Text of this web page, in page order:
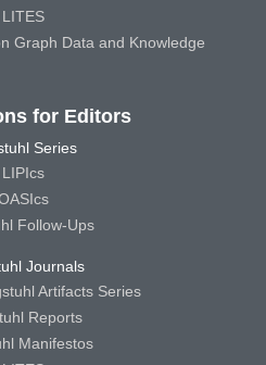
LITES
Graph Data and Knowledge
for Editors
Series
LIPIcs
Follow-Ups
Journals
Artifacts Series
Reports
Manifestos